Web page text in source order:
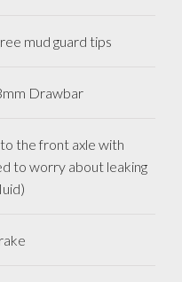
mud guard tips
Drawbar
the front axle with
to worry about leaking